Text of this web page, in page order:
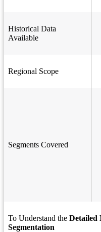
Historical Data
Available
Regional Scope
Segments Covered
To Understand the Detailed
Segmentation